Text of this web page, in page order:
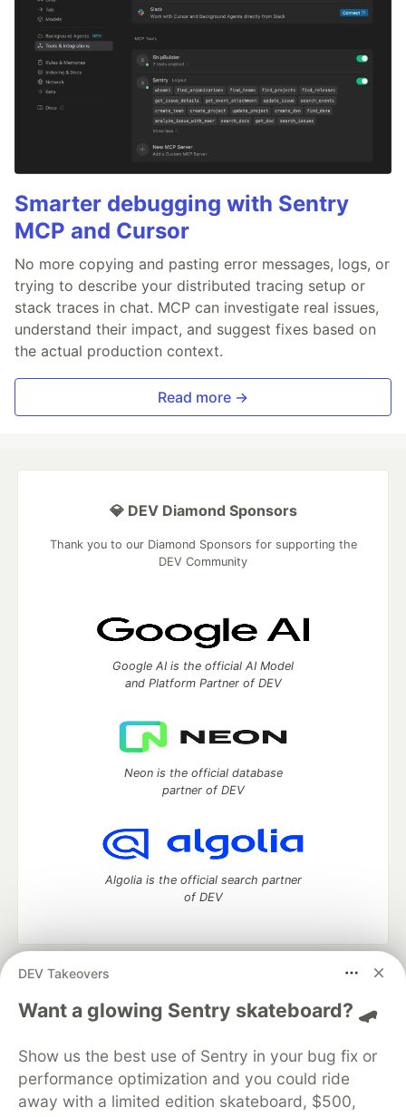
Smarter debugging with Sentry
MCP and Cursor
No more copying and pasting error messages, logs, or
trying to describe your distributed tracing setup or
stack traces in chat. MCP can investigate real issues,
understand their impact, and suggest fixes based on
the actual production context.
Read more →
DEV Takeovers
Want a glowing Sentry skateboard? 🛹
Show us the best use of Sentry in your bug fix or
performance optimization and you could ride
away with a limited edition skateboard, $500,
💎 DEV Diamond Sponsors
Thank you to our Diamond Sponsors for supporting the
DEV Community
Google AI is the official AI Model
and Platform Partner of DEV
Neon is the official database
partner of DEV
Algolia is the official search partner
of DEV
DEV Community
— A space to discuss and keep up software
development and manage your software career
Home
DEV Challenges DEV++
Videos
Organization Accounts
DEV Showcase About
Contact
Free Postgres Database
DEV Shop
MLH
Code of Conduct
Privacy Policy
Terms of Use